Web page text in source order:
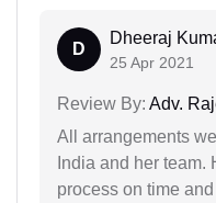
D
Dheeraj
25 Apr 2021
Review By: Adv.
All arrangements
India and her team.
process on time